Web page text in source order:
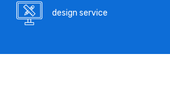
design service